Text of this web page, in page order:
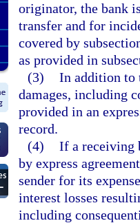
originator, the bank
transfer and for
covered by
as provided in
(3) In addition to
damages, including
provided in an
record.
(4) If a receiving
by express
sender for its
interest losses
including